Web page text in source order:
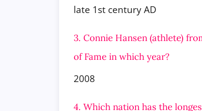
late 1st century AD
3. Connie Hansen (athlete)
of Fame in which year?
2008
4. Which nation has the